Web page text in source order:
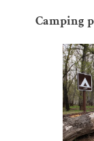
Camping